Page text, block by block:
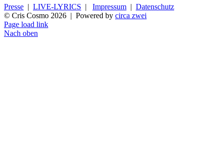
Presse | LIVE-LYRICS | Impressum | Datenschutz
© Cris Cosmo 2026 | Powered by circa zwei
Page load link
Nach oben